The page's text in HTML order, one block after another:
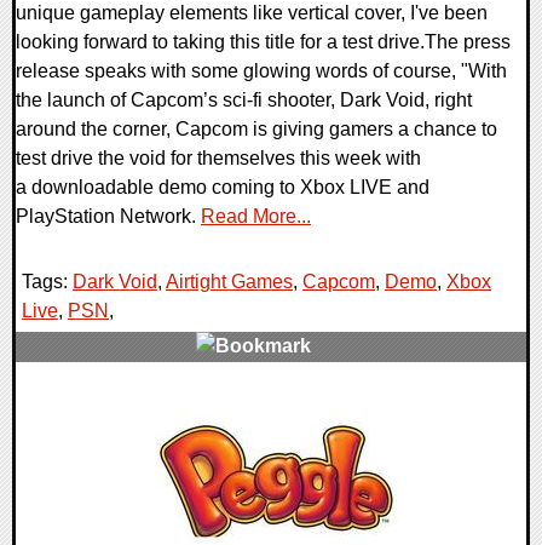
unique gameplay elements like vertical cover, I've been
looking forward to taking this title for a test drive.The press
release speaks with some glowing words of course, "With
the launch of Capcom’s sci-fi shooter, Dark Void, right
around the corner, Capcom is giving gamers a chance to
test drive the void for themselves this week with
a downloadable demo coming to Xbox LIVE and
PlayStation Network. Read More...
Tags: Dark Void, Airtight Games, Capcom, Demo, Xbox
Live, PSN ,